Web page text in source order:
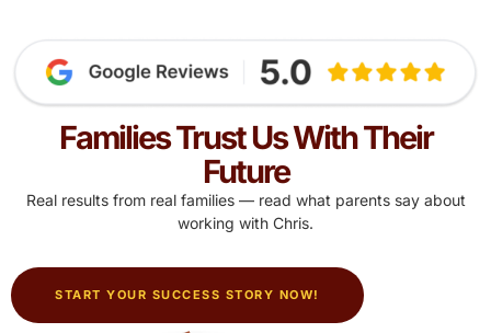
Families Trust Us With Their
Future
Real results from real families — read what parents say about
working with Chris.
START YOUR SUCCESS STORY NOW!